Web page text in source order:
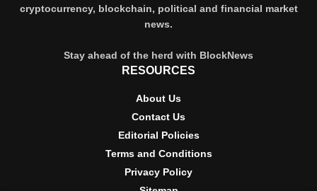
cryptocurrency, blockchain, political and financial market
news.
Stay ahead of the herd with BlockNews
RESOURCES
About Us
Contact Us
Editorial Policies
Terms and Conditions
Privacy Policy